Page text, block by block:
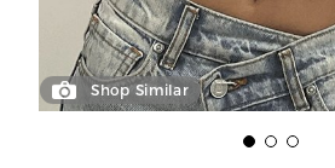
Shop Similar